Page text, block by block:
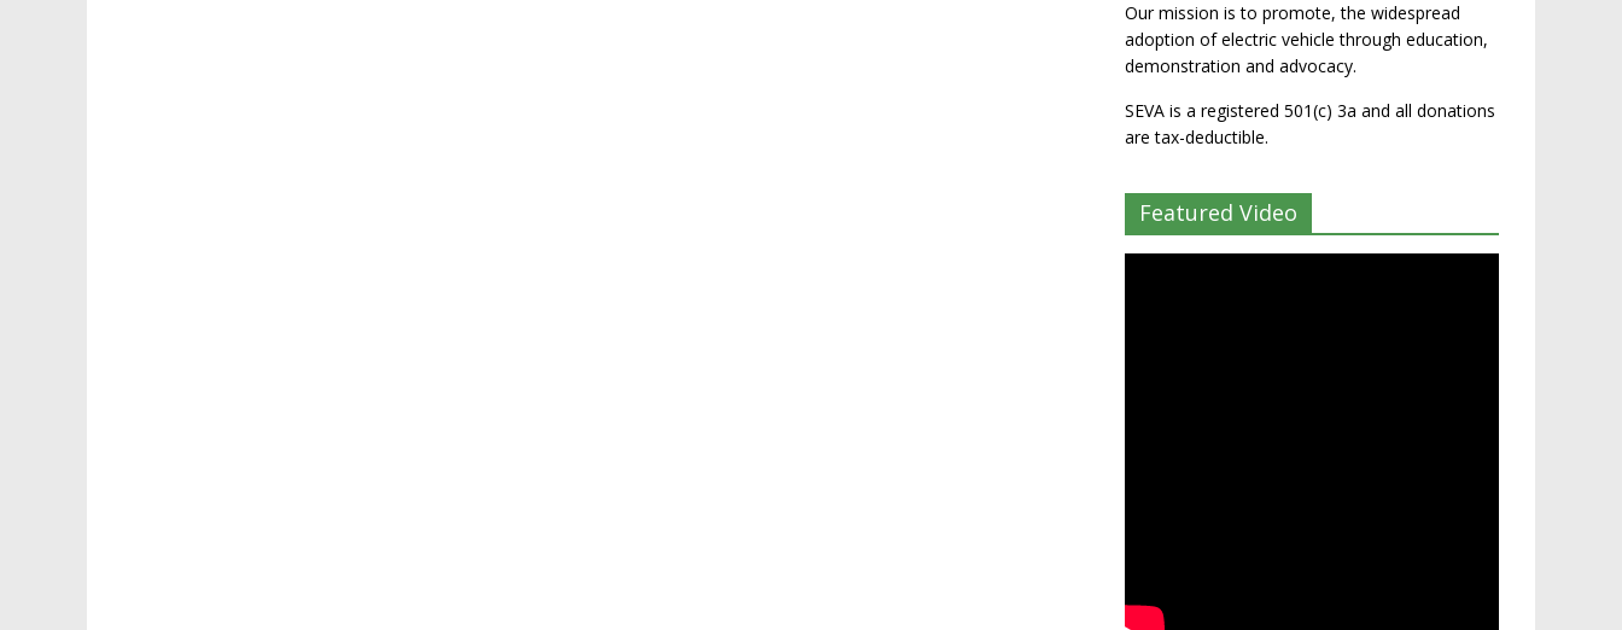
Our mission is to promote, the widespread
adoption of electric vehicle through education,
demonstration and advocacy.
SEVA is a registered 501(c) 3a and all donations
are tax-deductible.
Featured Video